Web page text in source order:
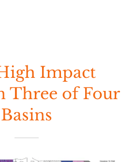
Impact
Three of Four
Basins